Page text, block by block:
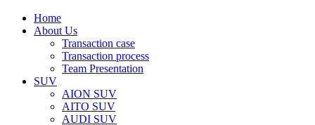
Home
About Us
Transaction case
Transaction process
Team Presentation
SUV
AION SUV
AITO SUV
AUDI SUV